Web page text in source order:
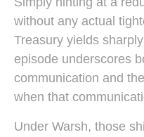
without any actual
Treasury yields
episode underscores
communication and
when that
Under Warsh, those